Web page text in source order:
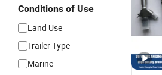
Conditions of Use
Land Use
Trailer Type
Marine